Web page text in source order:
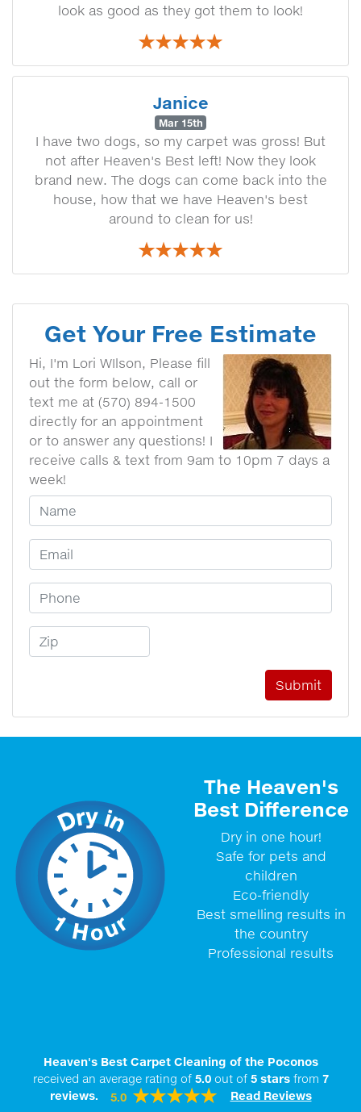
look as good as they got them to look!
Janice
Mar 15th
I have two dogs, so my carpet was gross! But
not after Heaven's Best left! Now they look
brand new. The dogs can come back into the
house, how that we have Heaven's best
around to clean for us!
Get Your Free Estimate
Hi, I'm Lori WIlson, Please fill
out the form below, call or
text me at (570) 894-1500
directly for an appointment
or to answer any questions! I
receive calls & text from 9am to 10pm 7 days a
week!
Your Name
Email Address
Phone Number
Zip Code
The Heaven's
Best Difference
Dry in one hour!
Safe for pets and
children
Eco-friendly
Best smelling results in
the country
Professional results
Heaven's Best Carpet Cleaning of the Poconos
received an average rating of 5.0out of 5starsfrom 7
reviews.
5.0 Read Reviews